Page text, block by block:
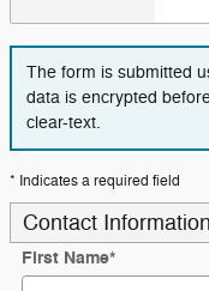
The form is submitted
data is encrypted
clear-text.
* Indicates a required field
Contact Information
First Name*